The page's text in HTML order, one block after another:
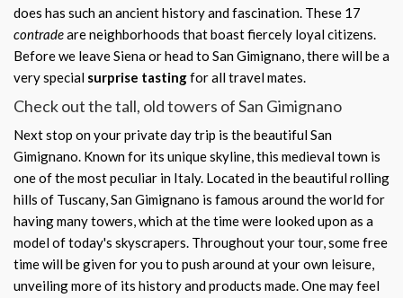
does has such an ancient history and fascination. These 17
contradeare neighborhoods that boast fiercely loyal citizens.
Before we leave Siena or head to San Gimignano, there will be a
very special surprise tastingfor all travel mates.
Check out the tall, old towers of San Gimignano
Next stop on your private day trip is the beautiful San
Gimignano. Known for its unique skyline, this medieval town is
one of the most peculiar in Italy. Located in the beautiful rolling
hills of Tuscany, San Gimignano is famous around the world for
having many towers, which at the time were looked upon as a
model of today's skyscrapers. Throughout your tour, some free
time will be given for you to push around at your own leisure,
unveiling more of its history and products made. One may feel